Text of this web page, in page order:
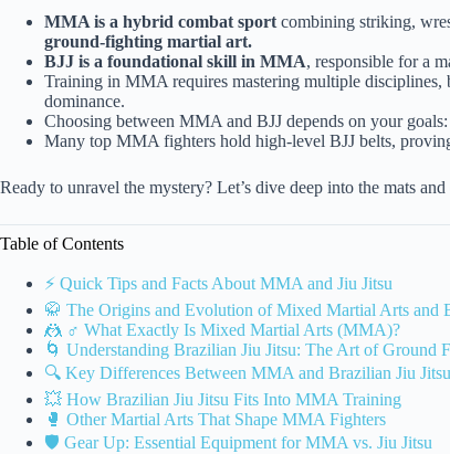
MMA is a hybrid combat sport combining striking,
ground-fighting martial art.
BJJ is a foundational skill in MMA, responsible for a
Training in MMA requires mastering multiple disciplines,
dominance.
Choosing between MMA and BJJ depends on your
Many top MMA fighters hold high-level BJJ belts,
Ready to unravel the mystery? Let’s dive deep into the mats
Table of Contents
⚡️ Quick Tips and Facts About MMA and Jiu Jitsu
🥋 The Origins and Evolution of Mixed Martial Arts and
🤼 ♂️ What Exactly Is Mixed Martial Arts (MMA)?
🌀 Understanding Brazilian Jiu Jitsu: The Art of Ground
🔍 Key Differences Between MMA and Brazilian Jiu Jitsu
💥 How Brazilian Jiu Jitsu Fits Into MMA Training
🥊 Other Martial Arts That Shape MMA Fighters
🛡️ Gear Up: Essential Equipment for MMA vs. Jiu Jitsu